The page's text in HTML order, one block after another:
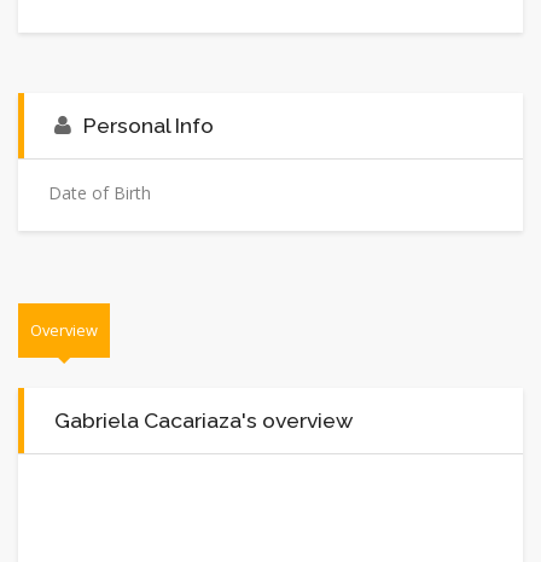
Personal Info
Date of Birth
Overview
Gabriela Cacariaza's overview